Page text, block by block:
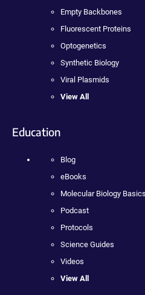
Empty Backbones
Fluorescent Proteins
Optogenetics
Synthetic Biology
Viral Plasmids
View All
Education
Blog
eBooks
Molecular Biology Basics
Podcast
Protocols
Science Guides
Videos
View All